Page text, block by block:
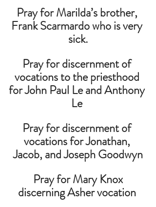
Pray for Marilda’s brother,
Frank Scarmardo who is very
sick.
Pray for discernment of
vocations to the priesthood
for John Paul Le and Anthony
Le
Pray for discernment of
vocations for Jonathan,
Jacob, and Joseph Goodwyn
Pray for Mary Knox
discerning Asher vocation